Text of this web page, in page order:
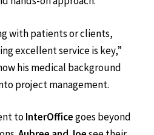
thrive through his
hands-on approach.
with patients or clients,
excellent service is key,”
his medical background
project management.